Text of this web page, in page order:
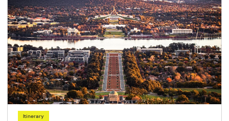
Itinerary